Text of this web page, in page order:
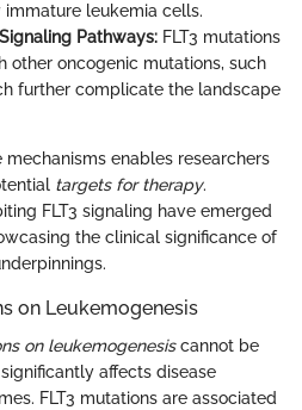
leukemia cells.
Pathways: FLT3 mutations
other oncogenic mutations, such
further complicate the landscape
enables researchers
targets for therapy.
FLT3 signaling have emerged
the clinical significance of
on Leukemogenesis
on leukemogenesiscannot be
affects disease
FLT3 mutations are associated